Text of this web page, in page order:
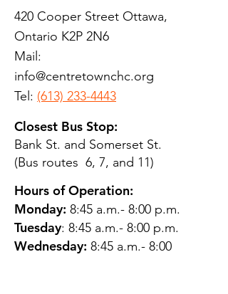
420 Cooper Street Ottawa,
Ontario K2P 2N6
Mail:
info@centretownchc.org
Tel: (613) 233-4443
Closest Bus Stop:
Bank St. and Somerset St.
(Bus routes 6, 7, and 11)
Hours of Operation:
Monday: 8:45 a.m.- 8:00 p.m.
Tuesday: 8:45 a.m.- 8:00 p.m.
Wednesday: 8:45 a.m.- 8:00